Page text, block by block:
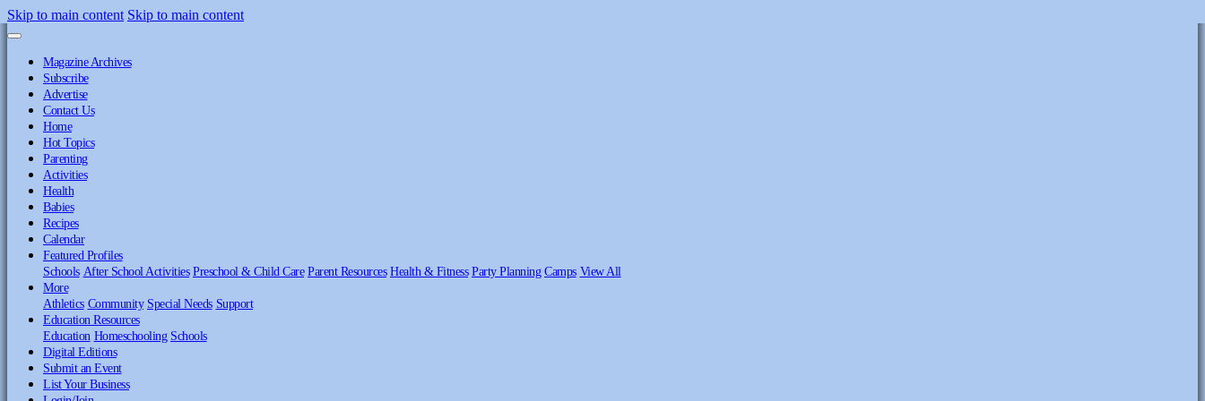
Skip to main content Skip to main content
Magazine Archives
Subscribe
Advertise
Contact Us
Home
Hot Topics
Parenting
Activities
Health
Babies
Recipes
Calendar
Featured Profiles
Schools After School Activities Preschool & Child Care Parent Resources Health & Fitness Party Planning Camps View All
More
Athletics Community Special Needs Support
Education Resources
Education Homeschooling Schools
Digital Editions
Submit an Event
List Your Business